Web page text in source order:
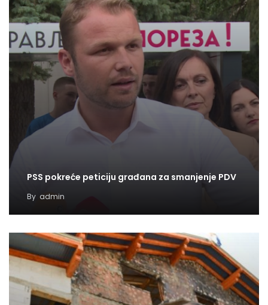
PSS pokreće peticiju građana za smanjenje PDV
By admin